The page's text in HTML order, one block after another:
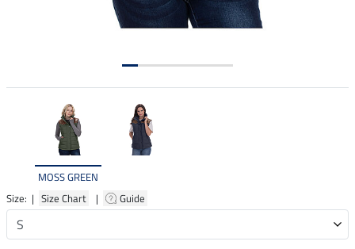
MOSS GREEN
Size: | Size Chart | Guide